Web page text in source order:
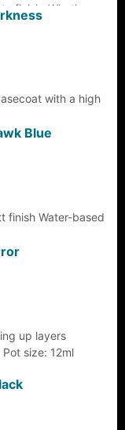
finish. Whether
the same
paints come
the benefits of
paints come
are sealed for
with a high
Blue
finish Water-based
up layers
size: 12ml